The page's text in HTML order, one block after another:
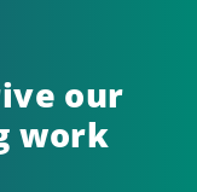
our
work